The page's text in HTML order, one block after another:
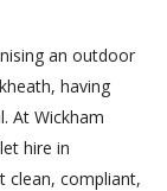
an outdoor
having
At Wickham
hire in
clean, compliant,